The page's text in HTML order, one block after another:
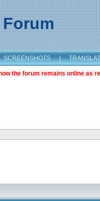
SCREENSHOTS |
the forum remains online as